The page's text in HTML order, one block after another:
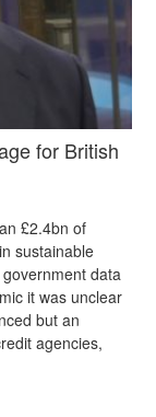
for British
£2.4bn of
sustainable
data
it was unclear
but an
agencies,